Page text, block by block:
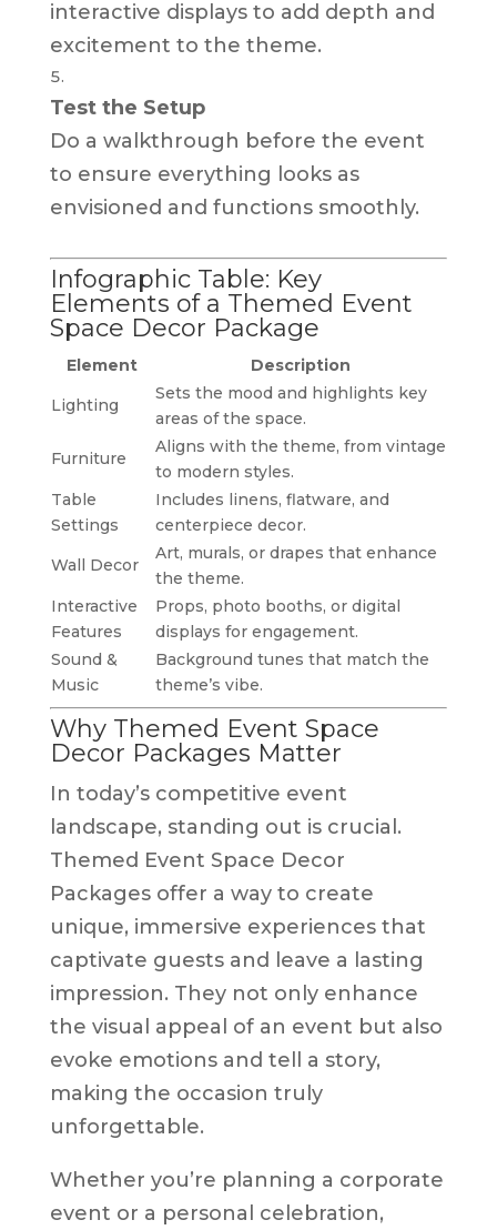
interactive displays to add depth and
excitement to the theme.
Test the Setup
Do a walkthrough before the event
to ensure everything looks as
envisioned and functions smoothly.
Infographic Table: Key
Elements of a Themed Event
Space Decor Package
Element
Description
Lighting
Sets the mood and highlights key
areas of the space.
Furniture
Aligns with the theme, from vintage
to modern styles.
Table
Settings
Includes linens, flatware, and
centerpiece decor.
Wall Decor
Art, murals, or drapes that enhance
the theme.
Interactive
Features
Props, photo booths, or digital
displays for engagement.
Sound &
Music
Background tunes that match the
theme’s vibe.
Why Themed Event Space
Decor Packages Matter
In today’s competitive event
landscape, standing out is crucial.
Themed Event Space Decor
Packages offer a way to create
unique, immersive experiences that
captivate guests and leave a lasting
impression. They not only enhance
the visual appeal of an event but also
evoke emotions and tell a story,
making the occasion truly
unforgettable.
Whether you’re planning a corporate
event or a personal celebration,